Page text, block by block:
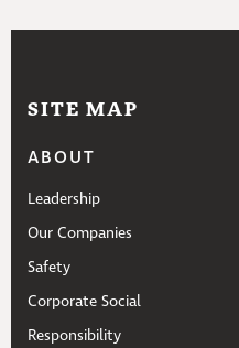
SITE MAP
ABOUT
Leadership
Our Companies
Safety
Corporate Social
Responsibility